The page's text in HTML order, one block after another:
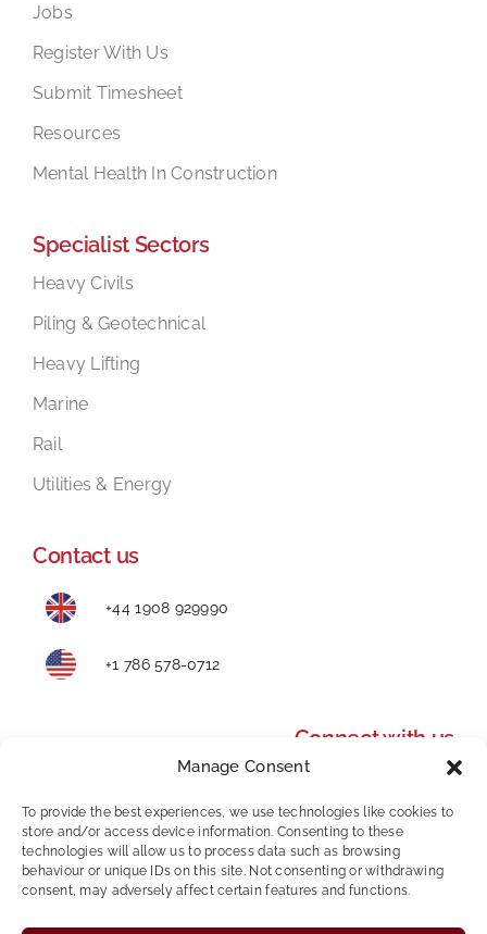
Manage Consent
To provide the best experiences, we use technologies like cookies to
store and/or access device information. Consenting to these
technologies will allow us to process data such as browsing
behaviour or unique IDs on this site. Not consenting or withdrawing
consent, may adversely affect certain features and functions.
Jobs
Register With Us
Submit Timesheet
Resources
Mental Health In Construction
Specialist Sectors
Heavy Civils
Piling & Geotechnical
Heavy Lifting
Marine
Rail
Utilities & Energy
Contact us
+44 1908 929990
+1 786 578-0712
Connect with us